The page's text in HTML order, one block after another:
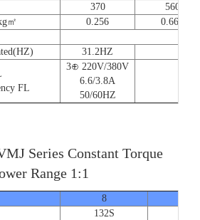
370
560
㎡
0.256
0.666
31.2HZ
FL
3⊕ 220V/380V
6.6/3.8A
50/60HZ
Series Constant Torque
Range 1:1
8
132S